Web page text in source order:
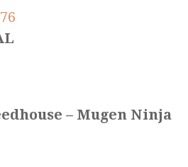
– Mugen Ninja